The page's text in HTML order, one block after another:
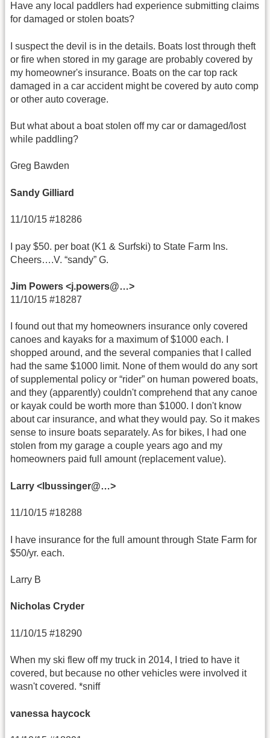
Have any local paddlers had experience submitting claims
for damaged or stolen boats?
I suspect the devil is in the details. Boats lost through theft
or fire when stored in my garage are probably covered by
my homeowner's insurance. Boats on the car top rack
damaged in a car accident might be covered by auto comp
or other auto coverage.
But what about a boat stolen off my car or damaged/lost
while paddling?
Greg Bawden
Sandy Gilliard
11/10/15 #18286
I pay $50. per boat (K1 & Surfski) to State Farm Ins.
Cheers….V. “sandy” G.
Jim Powers <j.powers@…>
11/10/15 #18287
I found out that my homeowners insurance only covered
canoes and kayaks for a maximum of $1000 each. I
shopped around, and the several companies that I called
had the same $1000 limit. None of them would do any sort
of supplemental policy or “rider” on human powered boats,
and they (apparently) couldn't comprehend that any canoe
or kayak could be worth more than $1000. I don't know
about car insurance, and what they would pay. So it makes
sense to insure boats separately. As for bikes, I had one
stolen from my garage a couple years ago and my
homeowners paid full amount (replacement value).
Larry <lbussinger@…>
11/10/15 #18288
I have insurance for the full amount through State Farm for
$50/yr. each.
Larry B
Nicholas Cryder
11/10/15 #18290
When my ski flew off my truck in 2014, I tried to have it
covered, but because no other vehicles were involved it
wasn't covered. *sniff
vanessa haycock